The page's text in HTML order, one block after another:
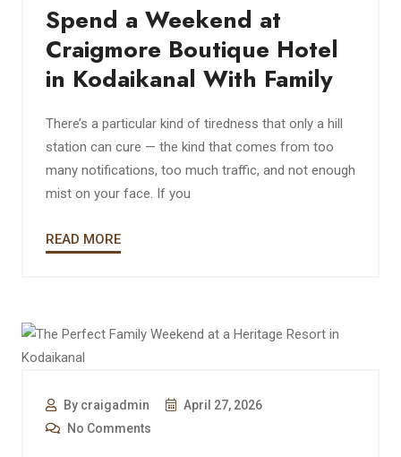
Spend a Weekend at
Craigmore Boutique Hotel
in Kodaikanal With Family
There’s a particular kind of tiredness that only a hill
station can cure — the kind that comes from too
many notifications, too much traffic, and not enough
mist on your face. If you
READ MORE
By craigadmin
April 27, 2026
No Comments